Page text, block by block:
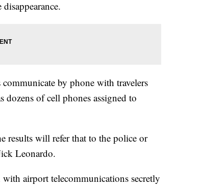
by phone with travelers
dozens of cell phones assigned to
results will refer that to the police or
Leonardo.
airport telecommunications secretly